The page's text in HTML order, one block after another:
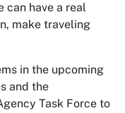
can have a real
make traveling
in the upcoming
and the
Task Force to